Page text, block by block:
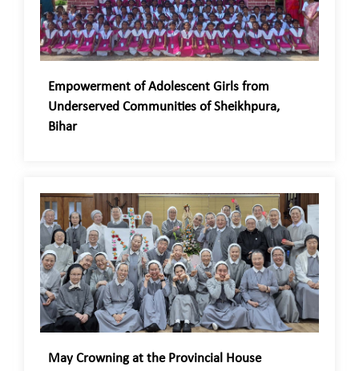
Empowerment of Adolescent Girls from
Underserved Communities of Sheikhpura,
Bihar
May Crowning at the Provincial House